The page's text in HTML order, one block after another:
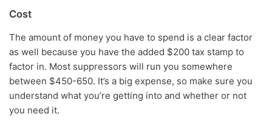
Cost
The amount of money you have to spend is a clear factor
as well because you have the added $200 tax stamp to
factor in. Most suppressors will run you somewhere
between $450-650. It’s a big expense, so make sure you
understand what you’re getting into and whether or not
you need it.